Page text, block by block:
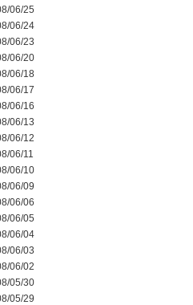
06/25
06/24
06/23
06/20
06/18
06/17
06/16
06/13
06/12
06/11
06/10
06/09
06/06
06/05
06/04
06/03
06/02
05/30
05/29